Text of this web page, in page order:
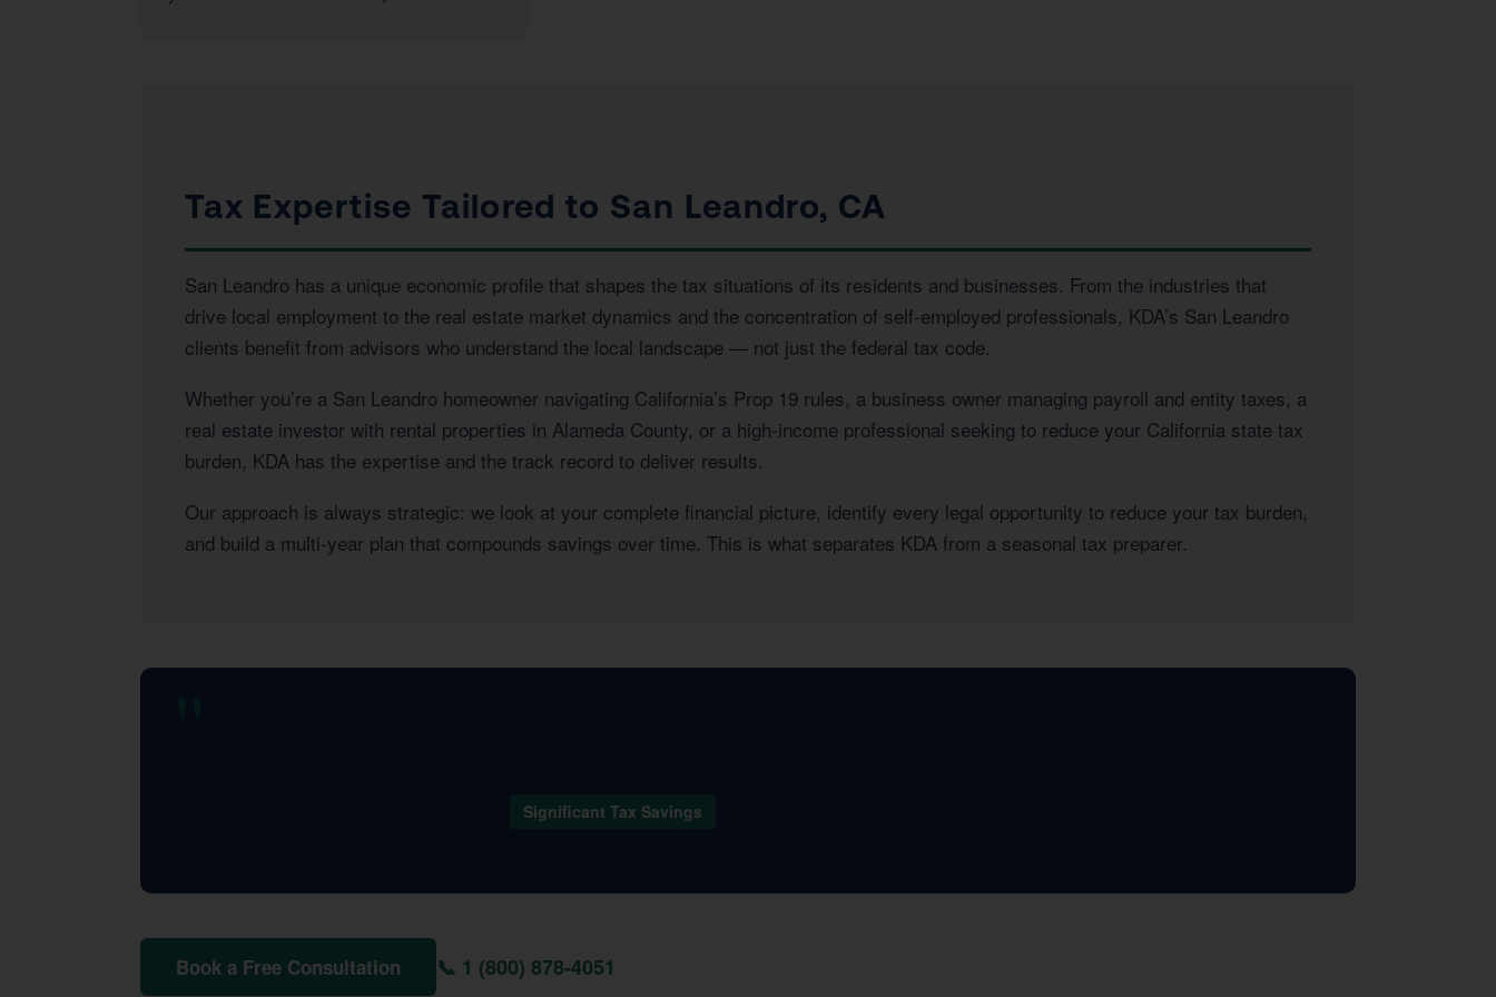
Tax Expertise Tailored to San Leandro, CA
San Leandro has a unique economic profile that shapes the tax situations of its residents and businesses. From the industries that
drive local employment to the real estate market dynamics and the concentration of self-employed professionals, KDA’s San Leandro
clients benefit from advisors who understand the local landscape — not just the federal tax code.
Whether you’re a San Leandro homeowner navigating California’s Prop 19 rules, a business owner managing payroll and entity taxes, a
real estate investor with rental properties in Alameda County, or a high-income professional seeking to reduce your California state tax
burden, KDA has the expertise and the track record to deliver results.
Our approach is always strategic: we look at your complete financial picture, identify every legal opportunity to reduce your tax burden,
and build a multi-year plan that compounds savings over time. This is what separates KDA from a seasonal tax preparer.
Significant Tax Savings
Book a Free Consultation 📞 1 (800) 878-4051